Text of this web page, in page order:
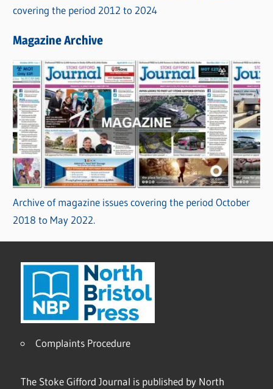
covering the period 2012 to 2024
Magazine Archive
Archive of magazine issues covering the period October
2018 to May 2022.
Complaints Procedure
The Stoke Gifford Journal is published by North